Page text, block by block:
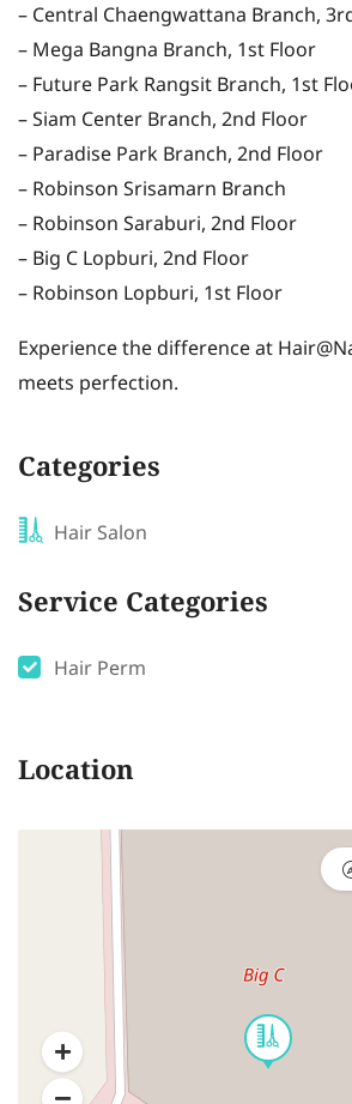
– Central Chaengwattana Branch,
– Mega Bangna Branch, 1st Floor
– Future Park Rangsit Branch, 1st
– Siam Center Branch, 2nd Floor
– Paradise Park Branch, 2nd Floor
– Robinson Srisamarn Branch
– Robinson Saraburi, 2nd Floor
– Big C Lopburi, 2nd Floor
– Robinson Lopburi, 1st Floor
Experience the difference at
meets perfection.
Categories
Hair Salon
Service Categories
Hair Perm
Location